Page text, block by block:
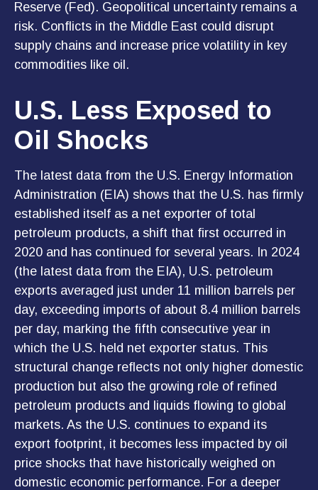
Reserve (Fed). Geopolitical uncertainty remains a
risk. Conflicts in the Middle East could disrupt
supply chains and increase price volatility in key
commodities like oil.
U.S. Less Exposed to
Oil Shocks
The latest data from the U.S. Energy Information
Administration (EIA) shows that the U.S. has firmly
established itself as a net exporter of total
petroleum products, a shift that first occurred in
2020 and has continued for several years. In 2024
(the latest data from the EIA), U.S. petroleum
exports averaged just under 11 million barrels per
day, exceeding imports of about 8.4 million barrels
per day, marking the fifth consecutive year in
which the U.S. held net exporter status. This
structural change reflects not only higher domestic
production but also the growing role of refined
petroleum products and liquids flowing to global
markets. As the U.S. continues to expand its
export footprint, it becomes less impacted by oil
price shocks that have historically weighed on
domestic economic performance. For a deeper